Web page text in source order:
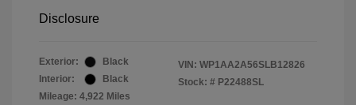
Disclosure
Exterior:
Black
Interior:
Black
Mileage: 4,922 Miles
VIN: WP1AA2A56SLB12826
Stock: # P22488SL